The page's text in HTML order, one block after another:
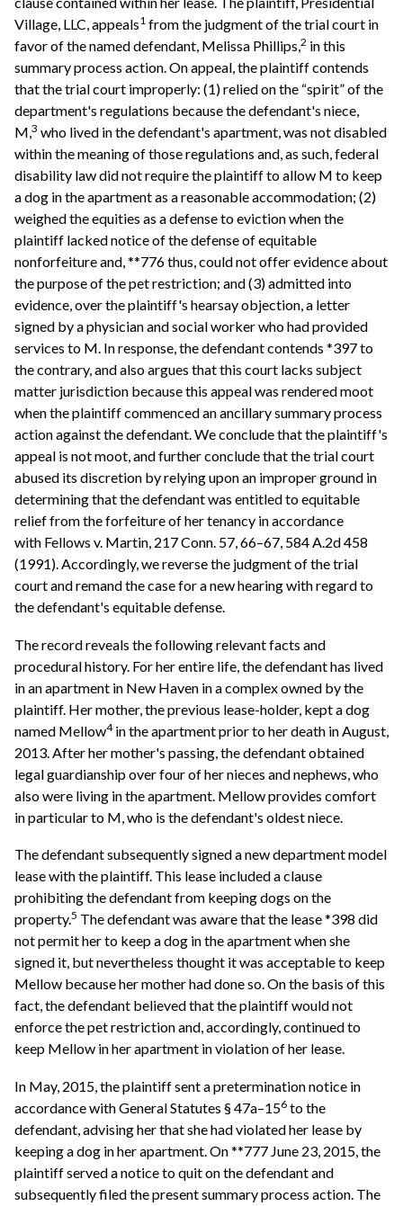
Village, LLC, appeals1 from the judgment of the trial court in
favor of the named defendant, Melissa Phillips,2 in this
summary process action. On appeal, the plaintiff contends
that the trial court improperly: (1) relied on the “spirit” of the
department's regulations because the defendant's niece,
M,3 who lived in the defendant's apartment, was not disabled
within the meaning of those regulations and, as such, federal
disability law did not require the plaintiff to allow M to keep
a dog in the apartment as a reasonable accommodation; (2)
weighed the equities as a defense to eviction when the
plaintiff lacked notice of the defense of equitable
nonforfeiture and, **776 thus, could not offer evidence about
the purpose of the pet restriction; and (3) admitted into
evidence, over the plaintiff's hearsay objection, a letter
signed by a physician and social worker who had provided
services to M. In response, the defendant contends *397 to
the contrary, and also argues that this court lacks subject
matter jurisdiction because this appeal was rendered moot
when the plaintiff commenced an ancillary summary process
action against the defendant. We conclude that the plaintiff's
appeal is not moot, and further conclude that the trial court
abused its discretion by relying upon an improper ground in
determining that the defendant was entitled to equitable
relief from the forfeiture of her tenancy in accordance
with Fellows v. Martin, 217 Conn. 57, 66–67, 584 A.2d 458
(1991). Accordingly, we reverse the judgment of the trial
court and remand the case for a new hearing with regard to
the defendant's equitable defense.
The record reveals the following relevant facts and
procedural history. For her entire life, the defendant has lived
in an apartment in New Haven in a complex owned by the
plaintiff. Her mother, the previous lease-holder, kept a dog
named Mellow4in the apartment prior to her death in August,
2013. After her mother's passing, the defendant obtained
legal guardianship over four of her nieces and nephews, who
also were living in the apartment. Mellow provides comfort
in particular to M, who is the defendant's oldest niece.
The defendant subsequently signed a new department model
lease with the plaintiff. This lease included a clause
prohibiting the defendant from keeping dogs on the
property.5 The defendant was aware that the lease *398 did
not permit her to keep a dog in the apartment when she
signed it, but nevertheless thought it was acceptable to keep
Mellow because her mother had done so. On the basis of this
fact, the defendant believed that the plaintiff would not
enforce the pet restriction and, accordingly, continued to
keep Mellow in her apartment in violation of her lease.
In May, 2015, the plaintiff sent a pretermination notice in
accordance with General Statutes § 47a–156 to the
defendant, advising her that she had violated her lease by
keeping a dog in her apartment. On **777 June 23, 2015, the
plaintiff served a notice to quit on the defendant and
subsequently filed the present summary process action. The